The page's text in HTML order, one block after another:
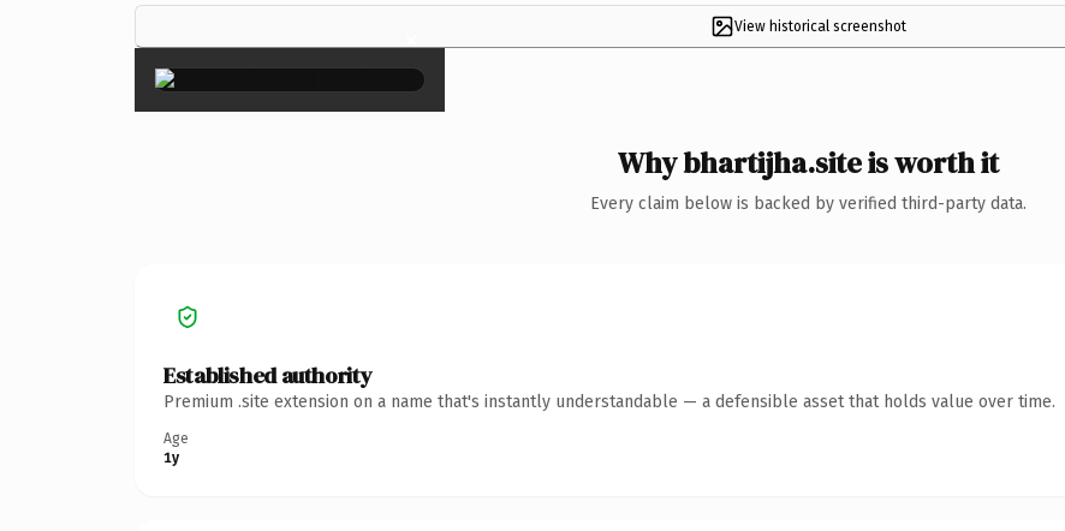
View historical screenshot
×
Why bhartijha.site is worth it
Every claim below is backed by verified third-party data.
Established authority
Premium .site extension on a name that's instantly understandable — a defensible asset that holds value over time.
Age
1y